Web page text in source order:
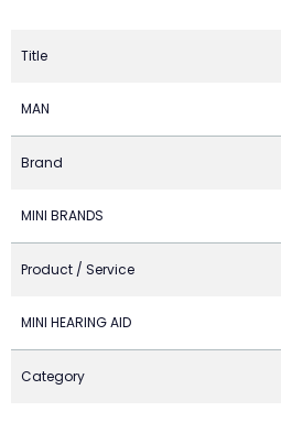
Title
MAN
Brand
MINI BRANDS
Product / Service
MINI HEARING AID
Category